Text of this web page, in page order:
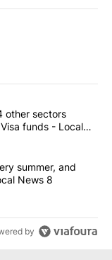
articles in the last
care, and 4 other
other sectors
funds - Local
cash in every
summer, and
News 8
by